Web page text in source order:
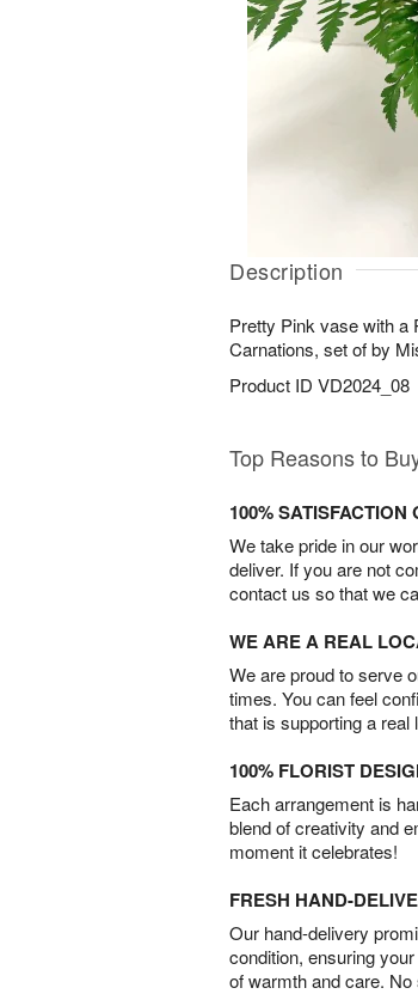
Description
Pretty Pink vase with a
Carnations, set of by
Product ID VD2024_08
Top Reasons to
100% SATISFACTION
We take pride in our
deliver. If you are not
contact us so that we
WE ARE A REAL
We are proud to serve
times. You can feel
that is supporting a real
100% FLORIST
Each arrangement is
blend of creativity and
moment it celebrates!
FRESH HAND-
Our hand-delivery
condition, ensuring
of warmth and care.